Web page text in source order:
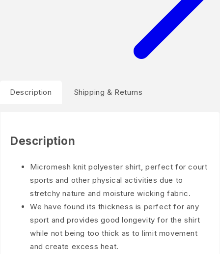
Description Shipping & Returns
Description
Micromesh knit polyester shirt, perfect for court
sports and other physical activities due to
stretchy nature and moisture wicking fabric.
We have found its thickness is perfect for any
sport and provides good longevity for the shirt
while not being too thick as to limit movement
and create excess heat.